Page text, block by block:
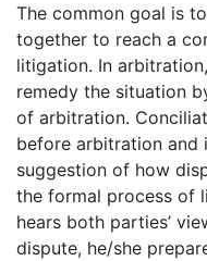
The common goal is
together to reach a
litigation. In
remedy the situation
of arbitration.
before arbitration and
suggestion of how
the formal process of
hears both parties’
dispute, he/she